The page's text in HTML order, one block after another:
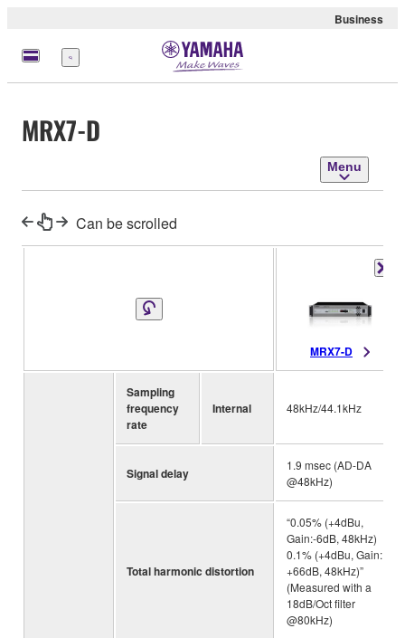
Business
Menu
MRX7-D
Menu
Can be scrolled
MRX7-D
Sampling
frequency
rate
Internal 48kHz/44.1kHz
Signal delay
1.9 msec (AD-DA
@48kHz)
Total harmonic distortion
“0.05% (+4dBu,
Gain:-6dB, 48kHz)
0.1% (+4dBu, Gain:
+66dB, 48kHz)”
(Measured with a
18dB/Oct filter
@80kHz)